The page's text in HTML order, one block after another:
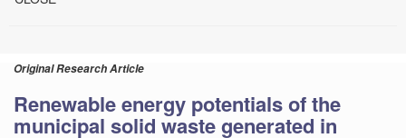
Original Research Article
Renewable energy potentials of the
municipal solid waste generated in